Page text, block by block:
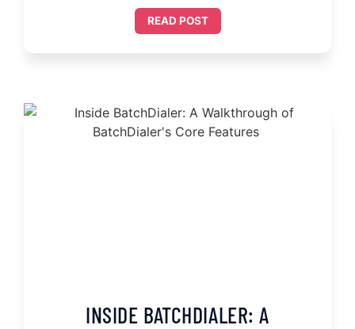
READ POST
INSIDE BATCHDIALER: A